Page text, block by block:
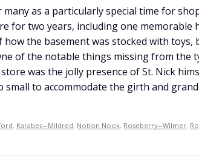
as a particularly special time for
for two years, including one memorable
the basement was stocked with toys,
of the notable things missing from the
was the jolly presence of St. Nick
small to accommodate the girth and
, Karabec--Mildred, Notion Nook, Roseberry--Wilmer,